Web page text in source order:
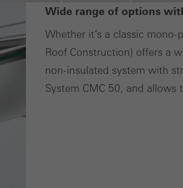
Wide range of options
Whether it’s a classic
Roof Construction) offers a
non-insulated system with
System CMC 50, and
advertisements for individual users. They
also involves the incorporation of services
services independently.